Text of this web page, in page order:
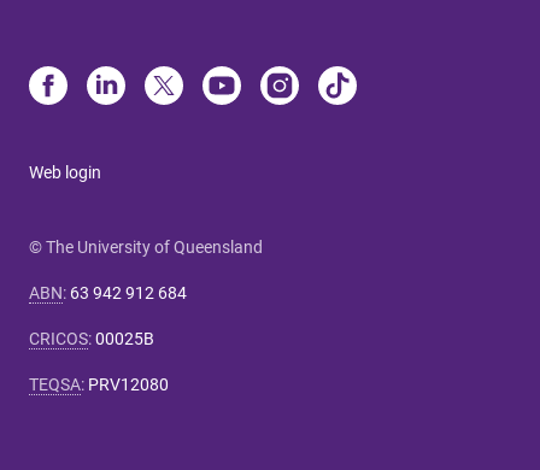
Web login
© The University of Queensland
ABN: 63 942 912 684
CRICOS:00025B
TEQSA: PRV12080